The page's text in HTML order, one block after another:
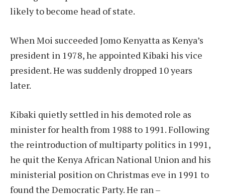
likely to become head of state.
When Moi succeeded Jomo Kenyatta as Kenya’s
president in 1978, he appointed Kibaki his vice
president. He was suddenly dropped 10 years
later.
Kibaki quietly settled in his demoted role as
minister for health from 1988 to 1991. Following
the reintroduction of multiparty politics in 1991,
he quit the Kenya African National Union and his
ministerial position on Christmas eve in 1991 to
found the Democratic Party. He ran –